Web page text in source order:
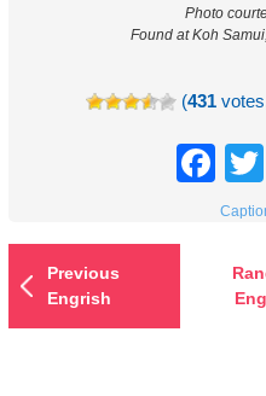
Photo
Found at Koh
(431
Previous
Engrish